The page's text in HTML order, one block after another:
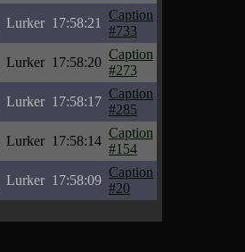
Lurker 17:58:21
Caption
#733
Lurker 17:58:20
Caption
#273
Lurker 17:58:17
Caption
#285
Lurker 17:58:14
Caption
#154
Lurker 17:58:09
Caption
#20